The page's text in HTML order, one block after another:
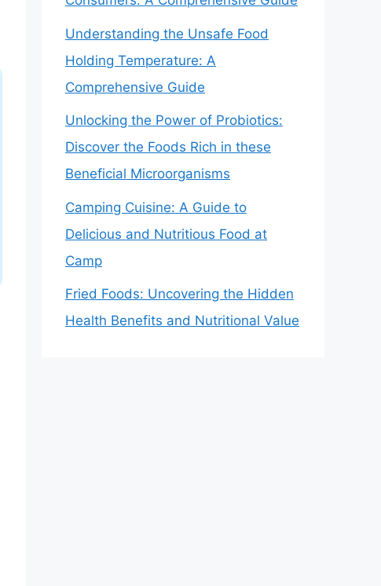
Understanding the Unsafe Food
Holding Temperature: A
Comprehensive Guide
Unlocking the Power of Probiotics:
Discover the Foods Rich in these
Beneficial Microorganisms
Camping Cuisine: A Guide to
Delicious and Nutritious Food at
Camp
Fried Foods: Uncovering the Hidden
Health Benefits and Nutritional Value